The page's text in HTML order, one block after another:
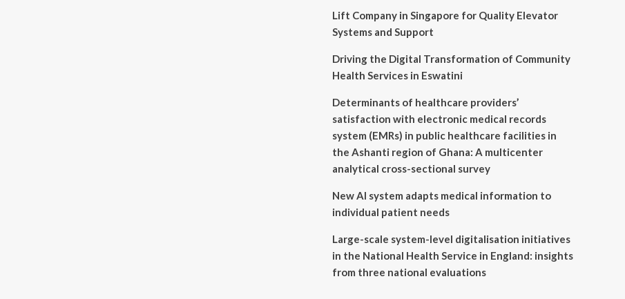
Lift Company in Singapore for Quality Elevator
Systems and Support
Driving the Digital Transformation of Community
Health Services in Eswatini
Determinants of healthcare providers’
satisfaction with electronic medical records
system (EMRs) in public healthcare facilities in
the Ashanti region of Ghana: A multicenter
analytical cross-sectional survey
New AI system adapts medical information to
individual patient needs
Large-scale system-level digitalisation initiatives
in the National Health Service in England: insights
from three national evaluations